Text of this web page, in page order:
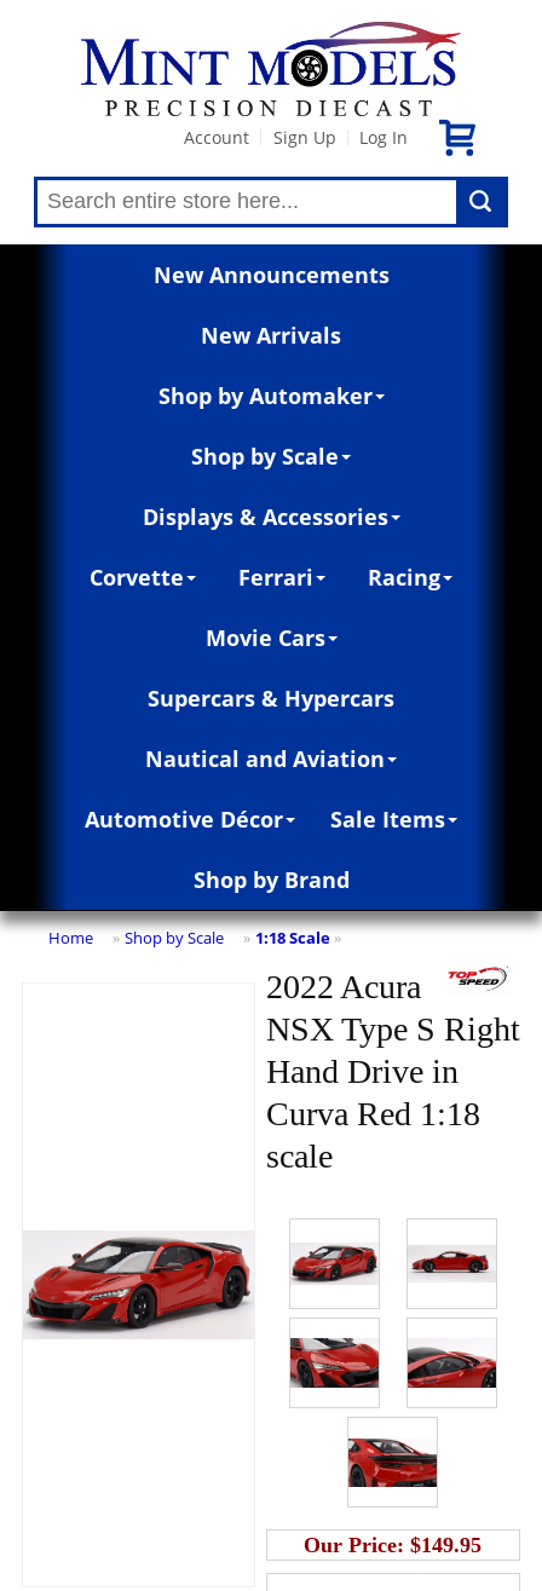
Account Sign Up Log In
New Announcements
New Arrivals
Shop by Automaker
Shop by Scale
Displays & Accessories
Corvette Ferrari Racing
Movie Cars
Supercars & Hypercars
Nautical and Aviation
Automotive Décor Sale Items
Shop by Brand
Home » Shop by Scale » 1:18 Scale »
2022 Acura
NSX Type S Right
Hand Drive in
Curva Red 1:18
scale
Our Price:$149.95